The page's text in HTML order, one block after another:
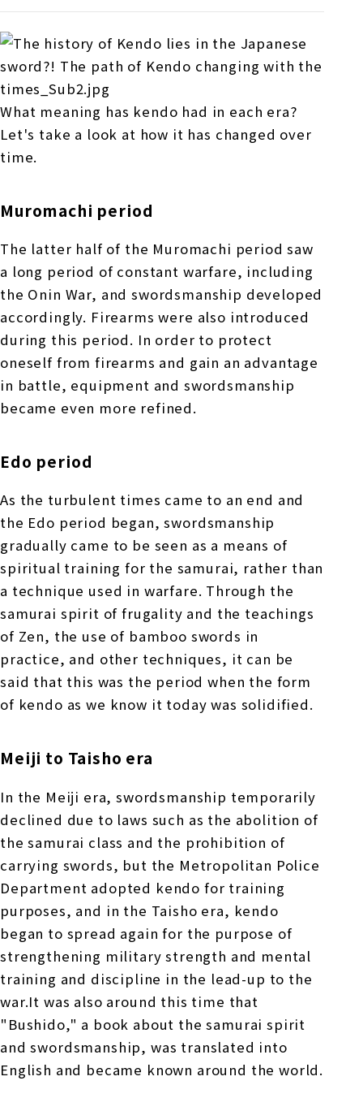
What meaning has kendo had in each era?
Let's take a look at how it has changed over
time.
Muromachi period
The latter half of the Muromachi period saw
a long period of constant warfare, including
the Onin War, and swordsmanship developed
accordingly. Firearms were also introduced
during this period. In order to protect
oneself from firearms and gain an advantage
in battle, equipment and swordsmanship
became even more refined.
Edo period
As the turbulent times came to an end and
the Edo period began, swordsmanship
gradually came to be seen as a means of
spiritual training for the samurai, rather than
a technique used in warfare. Through the
samurai spirit of frugality and the teachings
of Zen, the use of bamboo swords in
practice, and other techniques, it can be
said that this was the period when the form
of kendo as we know it today was solidified.
Meiji to Taisho era
In the Meiji era, swordsmanship temporarily
declined due to laws such as the abolition of
the samurai class and the prohibition of
carrying swords, but the Metropolitan Police
Department adopted kendo for training
purposes, and in the Taisho era, kendo
began to spread again for the purpose of
strengthening military strength and mental
training and discipline in the lead-up to the
war.It was also around this time that
"Bushido," a book about the samurai spirit
and swordsmanship, was translated into
English and became known around the world.